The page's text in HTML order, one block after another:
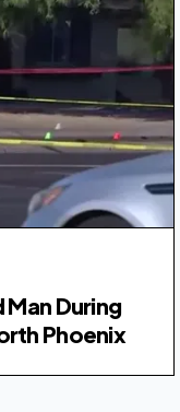
During
Phoenix